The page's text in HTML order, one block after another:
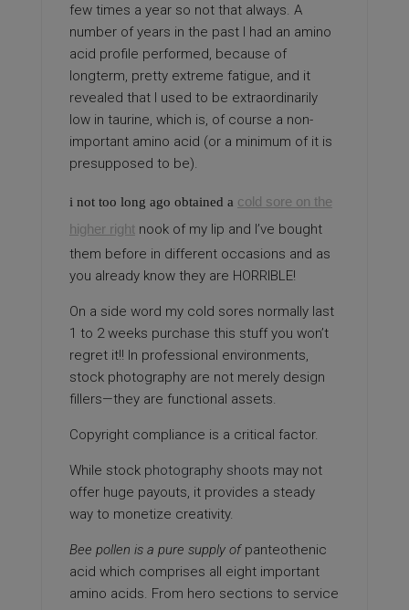
few times a year so not that always. A
number of years in the past I had an amino
acid profile performed, because of
longterm, pretty extreme fatigue, and it
revealed that I used to be extraordinarily
low in taurine, which is, of course a non-
important amino acid (or a minimum of it is
presupposed to be).
i not too long ago obtained a cold sore on the
higher right nook of my lip and I’ve bought
them before in different occasions and as
you already know they are HORRIBLE!
On a side word my cold sores normally last
1 to 2 weeks purchase this stuff you won’t
regret it!! In professional environments,
stock photography are not merely design
fillers—they are functional assets.
Copyright compliance is a critical factor.
While stock photography shoots may not
offer huge payouts, it provides a steady
way to monetize creativity.
Bee pollen is a pure supply ofpanteothenic
acid which comprises all eight important
amino acids. From hero sections to service